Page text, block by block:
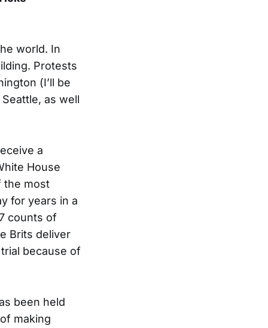
world. In
Protests
(I’ll be
as well
a
House
the most
for years in a
counts of
Brits deliver
because of
been held
making